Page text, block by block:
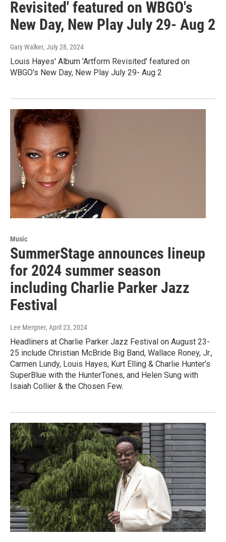
Revisited' featured on WBGO's
New Day, New Play July 29- Aug 2
Gary Walker, July 28, 2024
Louis Hayes' Album 'Artform Revisited' featured on
WBGO's New Day, New Play July 29- Aug 2
Music
SummerStage announces lineup
for 2024 summer season
including Charlie Parker Jazz
Festival
Lee Mergner, April 23, 2024
Headliners at Charlie Parker Jazz Festival on August 23-
25 include Christian McBride Big Band, Wallace Roney, Jr.,
Carmen Lundy, Louis Hayes, Kurt Elling & Charlie Hunter’s
SuperBlue with the HunterTones, and Helen Sung with
Isaiah Collier & the Chosen Few.